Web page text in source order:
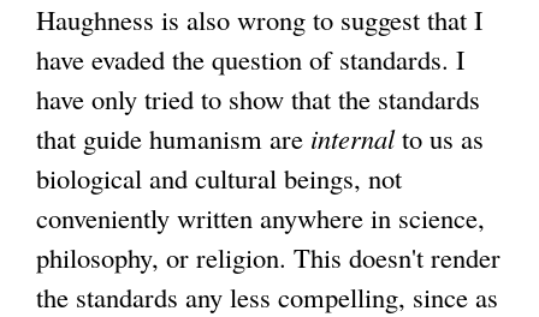
Haughness is also wrong to suggest that I
have evaded the question of standards. I
have only tried to show that the standards
that guide humanism are internalto us as
biological and cultural beings, not
conveniently written anywhere in science,
philosophy, or religion. This doesn't render
the standards any less compelling, since as